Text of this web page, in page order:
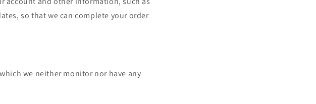
so that we can complete your order
we neither monitor nor have any